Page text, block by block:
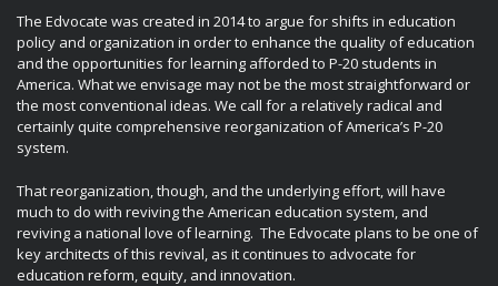
The Edvocate was created in 2014 to argue for shifts in education
policy and organization in order to enhance the quality of education
and the opportunities for learning afforded to P-20 students in
America. What we envisage may not be the most straightforward or
the most conventional ideas. We call for a relatively radical and
certainly quite comprehensive reorganization of America’s P-20
system.
That reorganization, though, and the underlying effort, will have
much to do with reviving the American education system, and
reviving a national love of learning. The Edvocate plans to be one of
key architects of this revival, as it continues to advocate for
education reform, equity, and innovation.